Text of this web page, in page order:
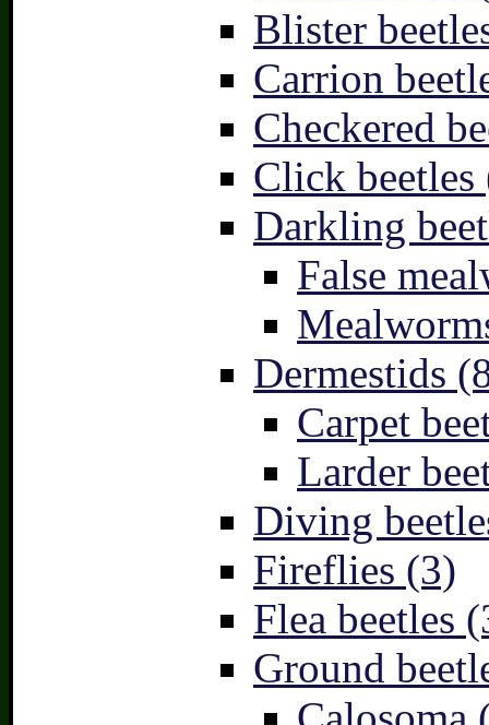
Blister
Carrion
Checkered
Click beetles
Darkling
False
Dermestids
Carpet
Larder
Diving
Fireflies (3)
Flea beetles
Ground